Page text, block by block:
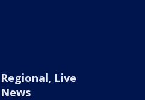
Regional, Live
News